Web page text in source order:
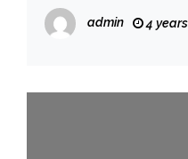
RTX 3080, 2TB
$2099.99
admin 4